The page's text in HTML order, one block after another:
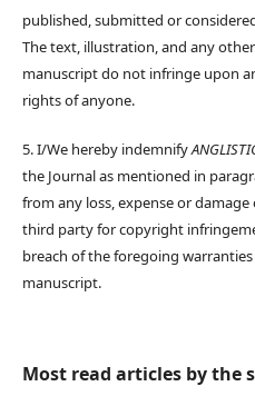
published, submitted or
The text, illustration, and any
manuscript do not infringe upon
rights of anyone.
5. I/We hereby indemnify
the Journal as mentioned in
from any loss, expense or
third party for copyright
breach of the foregoing
manuscript.
Most read articles by the